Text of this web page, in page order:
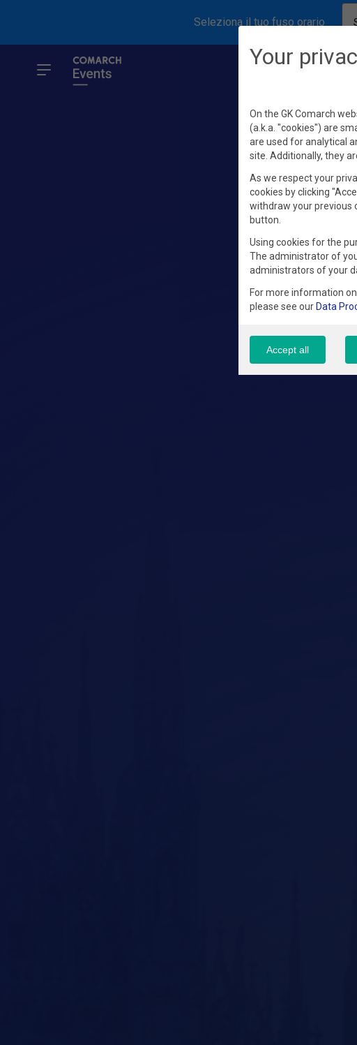
Seleziona il tuo fuso orario
Your
On the GK Comarch
(a.k.a. "cookies") are
are used for analytical
site. Additionally, they
As we respect your
cookies by clicking
withdraw your previous
button.
Using cookies for the
The administrator of
administrators of your
For more information
please see our Data
Accept all